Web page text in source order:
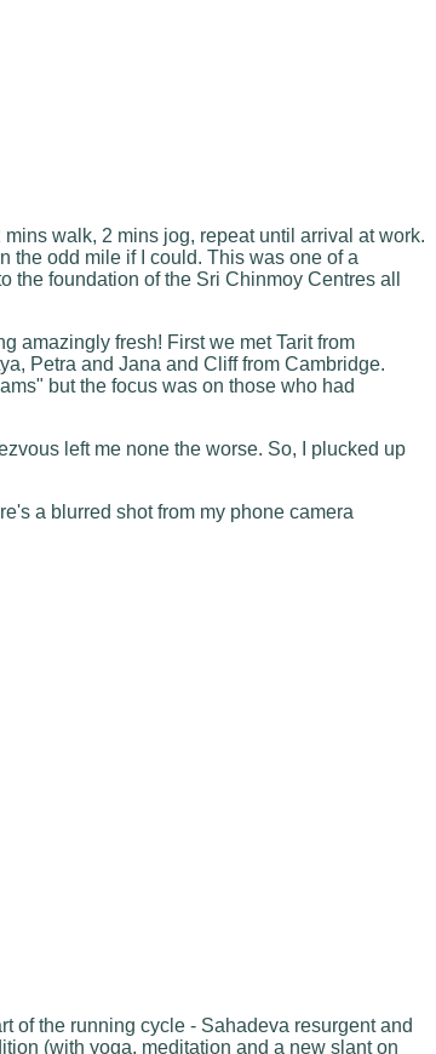
walk, 2 mins jog, repeat until arrival at work.
the odd mile if I could. This was one of a
foundation of the Sri Chinmoy Centres all
amazingly fresh! First we met Tarit from
Petra and Jana and Cliff from Cambridge.
but the focus was on those who had
left me none the worse. So, I plucked up
a blurred shot from my phone camera
of the running cycle - Sahadeva resurgent and
(with yoga, meditation and a new slant on